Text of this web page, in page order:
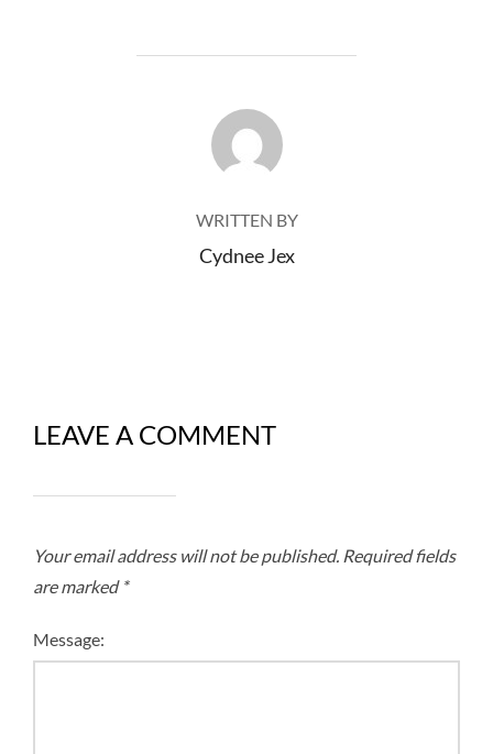
POST AUTHOR
WRITTEN BY
Cydnee Jex
LEAVE A COMMENT
Your email address will not be published. Required fields
are marked *
Message: